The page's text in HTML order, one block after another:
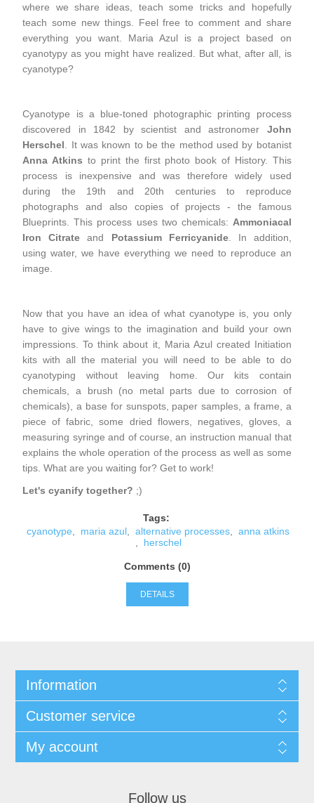
where we share ideas, teach some tricks and hopefully
teach some new things. Feel free to comment and share
everything you want. Maria Azul is a project based on
cyanotypy as you might have realized. But what, after all, is
cyanotype?
Cyanotype is a blue-toned photographic printing process
discovered in 1842 by scientist and astronomer John
Herschel . It was known to be the method used by botanist
Anna Atkins to print the first photo book of History. This
process is inexpensive and was therefore widely used
during the 19th and 20th centuries to reproduce
photographs and also copies of projects - the famous
Blueprints. This process uses two chemicals: Ammoniacal
Iron Citrate and Potassium Ferricyanide. In addition,
using water, we have everything we need to reproduce an
image.
Now that you have an idea of ​​what cyanotype is, you only
have to give wings to the imagination and build your own
impressions. To think about it, Maria Azul created Initiation
kits with all the material you will need to be able to do
cyanotyping without leaving home. Our kits contain
chemicals, a brush (no metal parts due to corrosion of
chemicals), a base for sunspots, paper samples, a frame, a
piece of fabric, some dried flowers, negatives, gloves, a
measuring syringe and of course, an instruction manual that
explains the whole operation of the process as well as some
tips. What are you waiting for? Get to work!
Let's cyanify together? ;)
Tags:
cyanotype
maria azul alternative processes
anna atkins
herschel
Comments (0)
DETAILS
Information
Customer service
My account
Follow us